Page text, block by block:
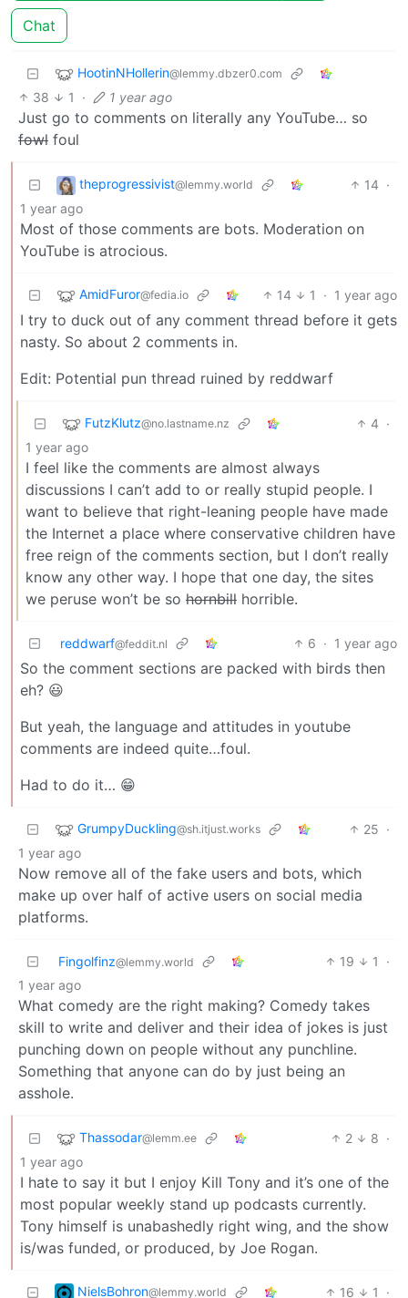
Chat
HootinNHollerin@lemmy.dbzer0.com
38 1 · 1 year ago
Just go to comments on literally any YouTube… so
fowl foul
theprogressivist@lemmy.world 14 ·
1 year ago
Most of those comments are bots. Moderation on
YouTube is atrocious.
AmidFuror@fedia.io 14 1 · 1 year ago
I try to duck out of any comment thread before it gets
nasty. So about 2 comments in.
Edit: Potential pun thread ruined by reddwarf
FutzKlutz@no.lastname.nz 4 ·
1 year ago
I feel like the comments are almost always
discussions I can’t add to or really stupid people. I
want to believe that right-leaning people have made
the Internet a place where conservative children have
free reign of the comments section, but I don’t really
know any other way. I hope that one day, the sites
we peruse won’t be so hornbill horrible.
reddwarf@feddit.nl 6 · 1 year ago
So the comment sections are packed with birds then
eh? 😃
But yeah, the language and attitudes in youtube
comments are indeed quite…foul.
Had to do it… 😁
GrumpyDuckling@sh.itjust.works 25 ·
1 year ago
Now remove all of the fake users and bots, which
make up over half of active users on social media
platforms.
Fingolfinz@lemmy.world 19 1
·
1 year ago
What comedy are the right making? Comedy takes
skill to write and deliver and their idea of jokes is just
punching down on people without any punchline.
Something that anyone can do by just being an
asshole.
Thassodar@lemm.ee 2 8 ·
1 year ago
I hate to say it but I enjoy Kill Tony and it’s one of the
most popular weekly stand up podcasts currently.
Tony himself is unabashedly right wing, and the show
is/was funded, or produced, by Joe Rogan.
NielsBohron@lemmy.world 16 1 ·